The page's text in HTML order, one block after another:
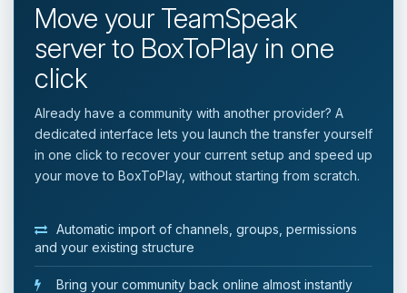
Move your TeamSpeak
server to BoxToPlay in one
click
Already have a community with another provider? A
dedicated interface lets you launch the transfer yourself
in one click to recover your current setup and speed up
your move to BoxToPlay, without starting from scratch.
Automatic import of channels, groups, permissions
and your existing structure
Bring your community back online almost instantly